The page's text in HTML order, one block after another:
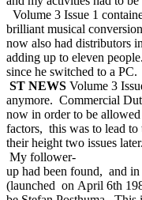
Volume 3 Issue 1
brilliant musical
now also had distributors
adding up to eleven
since he switched to a PC.
ST NEWS Volume 3
anymore. Commercial
now in order to be
factors, this was to lead
their height two issues later.
My follower-
up had been found, and in
(launched on April 6th